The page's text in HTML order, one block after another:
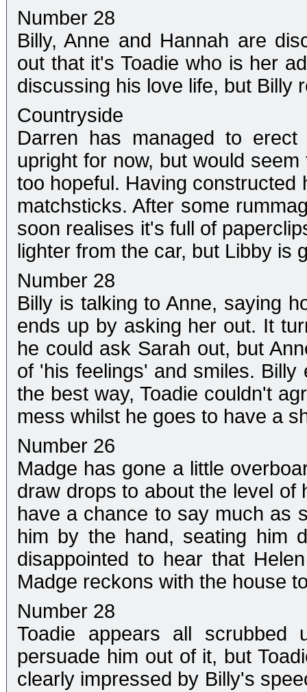
Number 28
Billy, Anne and Hannah are
out that it's Toadie who is her
discussing his love life, but Billy
Countryside
Darren has managed to
upright for now, but would
too hopeful. Having
matchsticks. After some
soon realises it's full of
lighter from the car, but Libby is
Number 28
Billy is talking to Anne, saying
ends up by asking her out. It
he could ask Sarah out, but
of 'his feelings' and smiles.
the best way, Toadie couldn't
mess whilst he goes to have a
Number 26
Madge has gone a little
draw drops to about the level
have a chance to say much as
him by the hand, seating him
disappointed to hear that
Madge reckons with the house
Number 28
Toadie appears all
persuade him out of it, but
clearly impressed by Billy's